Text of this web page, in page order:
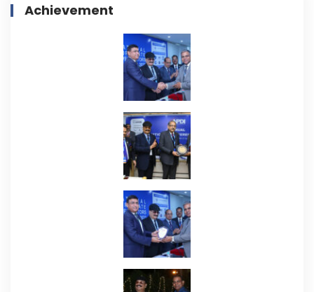
Achievement